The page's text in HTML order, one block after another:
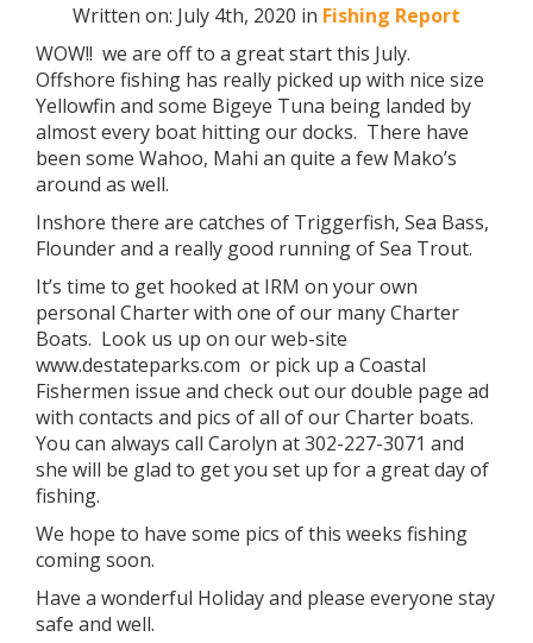
Written on: July 4th, 2020 in Fishing Report
WOW!! we are off to a great start this July.
Offshore fishing has really picked up with nice size
Yellowfin and some Bigeye Tuna being landed by
almost every boat hitting our docks. There have
been some Wahoo, Mahi an quite a few Mako’s
around as well.
Inshore there are catches of Triggerfish, Sea Bass,
Flounder and a really good running of Sea Trout.
It’s time to get hooked at IRM on your own
personal Charter with one of our many Charter
Boats. Look us up on our web-site
www.destateparks.com or pick up a Coastal
Fishermen issue and check out our double page ad
with contacts and pics of all of our Charter boats.
You can always call Carolyn at 302-227-3071 and
she will be glad to get you set up for a great day of
fishing.
We hope to have some pics of this weeks fishing
coming soon.
Have a wonderful Holiday and please everyone stay
safe and well.